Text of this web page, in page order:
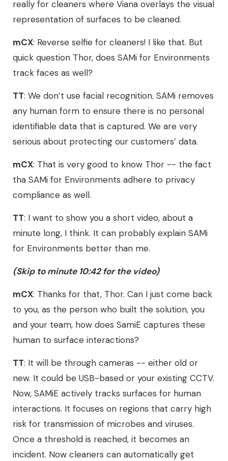
really for cleaners where Viana overlays the visual
representation of surfaces to be cleaned.
mCX: Reverse selfie for cleaners! I like that. But
quick question Thor, does SAMi for Environments
track faces as well?
TT: We don’t use facial recognition. SAMi removes
any human form to ensure there is no personal
identifiable data that is captured. We are very
serious about protecting our customers’ data.
mCX: That is very good to know Thor -- the fact
tha SAMi for Environments adhere to privacy
compliance as well.
TT: I want to show you a short video, about a
minute long, I think. It can probably explain SAMi
for Environments better than me.
(Skip to minute 10:42 for the video)
mCX: Thanks for that, Thor. Can I just come back
to you, as the person who built the solution, you
and your team, how does SamiE captures these
human to surface interactions?
TT: It will be through cameras -- either old or
new. It could be USB-based or your existing CCTV.
Now, SAMiE actively tracks surfaces for human
interactions. It focuses on regions that carry high
risk for transmission of microbes and viruses.
Once a threshold is reached, it becomes an
incident. Now cleaners can automatically get